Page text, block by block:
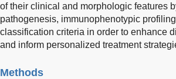
of their clinical and morphologic features
pathogenesis, immunophenotypic
classification criteria in order to enhance
and inform personalized treatment
Methods